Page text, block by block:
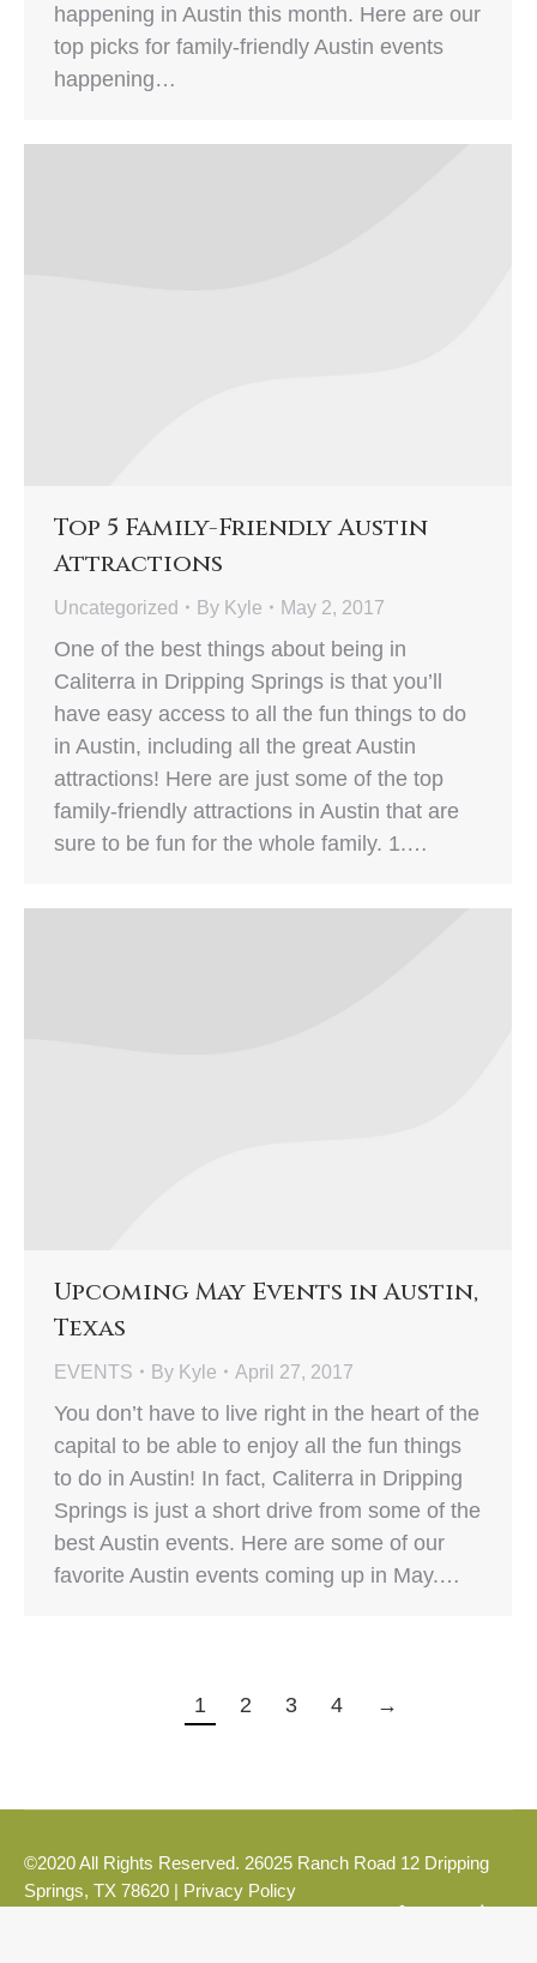
happening in Austin this month. Here are our
top picks for family-friendly Austin events
happening…
Top 5 Family-Friendly Austin
Attractions
Uncategorized By Kyle May 2, 2017
One of the best things about being in
Caliterra in Dripping Springs is that you’ll
have easy access to all the fun things to do
in Austin, including all the great Austin
attractions! Here are just some of the top
family-friendly attractions in Austin that are
sure to be fun for the whole family. 1.…
Upcoming May Events in Austin,
Texas
EVENTS By Kyle April 27, 2017
You don’t have to live right in the heart of the
capital to be able to enjoy all the fun things
to do in Austin! In fact, Caliterra in Dripping
Springs is just a short drive from some of the
best Austin events. Here are some of our
favorite Austin events coming up in May.…
1 2 3 4 →
©2020 All Rights Reserved. 26025 Ranch Road 12 Dripping
Springs, TX 78620 | Privacy Policy